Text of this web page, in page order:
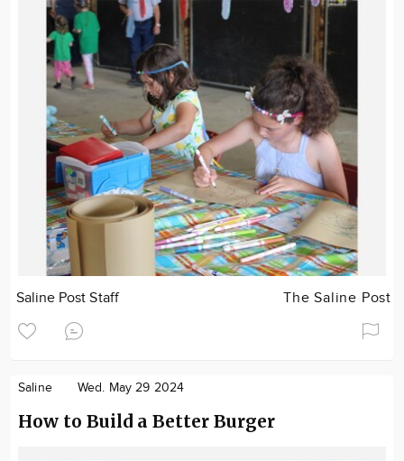
Saline Post Staff The Saline Post
Saline Wed. May 29 2024
How to Build a Better Burger